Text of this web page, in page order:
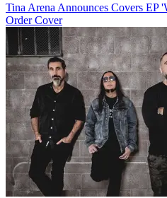
Tina Arena Announces Covers
Order Cover